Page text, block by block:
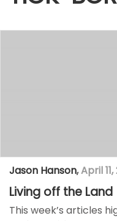
Jason Hanson,April 11,
Living off the Land
This week’s articles